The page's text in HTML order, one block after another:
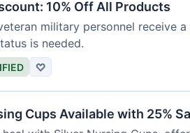
10% Off All Products
military personnel receive
is needed.
♡
Cups Available with 25%